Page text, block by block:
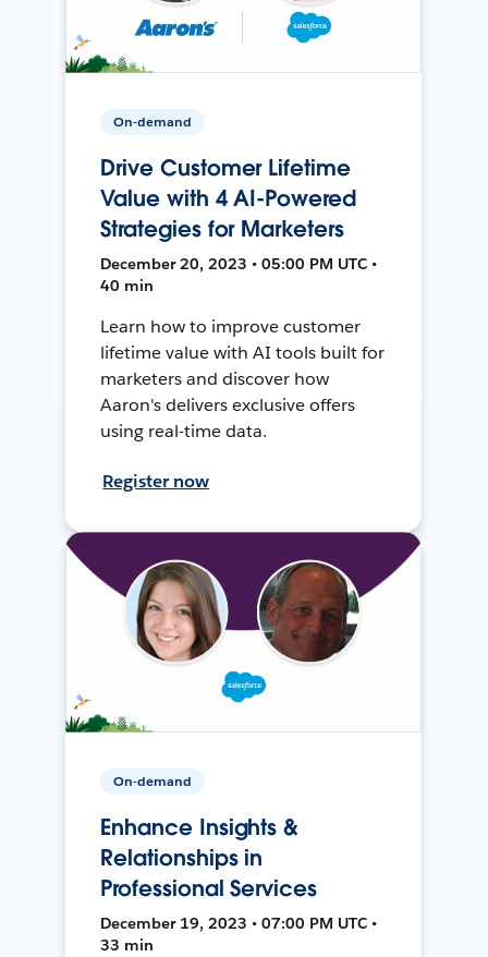
On-demand
Drive Customer Lifetime
Value with 4 AI-Powered
Strategies for Marketers
December 20, 2023 • 05:00 PM UTC •
40 min
Learn how to improve customer
lifetime value with AI tools built for
marketers and discover how
Aaron's delivers exclusive offers
using real-time data.
Register now
On-demand
Enhance Insights &
Relationships in
Professional Services
December 19, 2023 • 07:00 PM UTC •
33 min